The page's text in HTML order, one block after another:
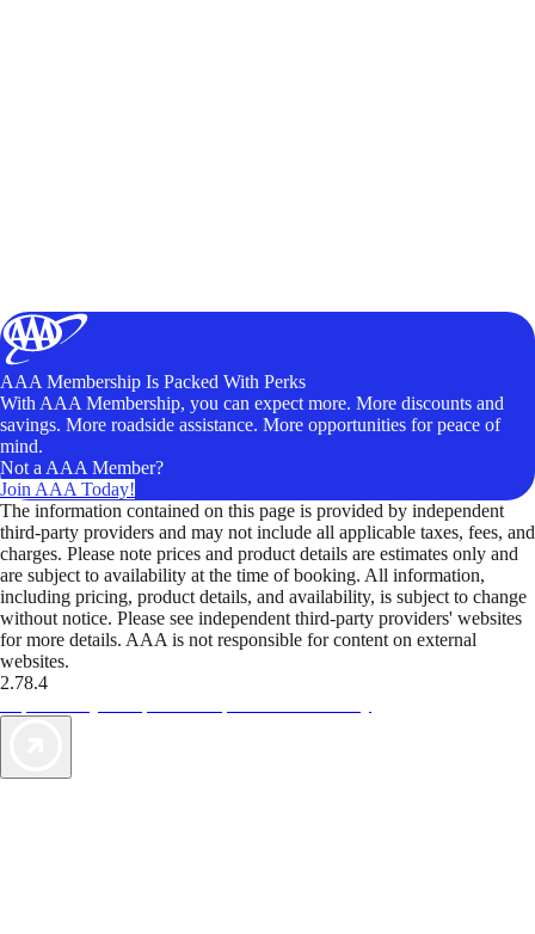
AAA Membership Is Packed With Perks
With AAA Membership, you can expect more. More discounts and
savings. More roadside assistance. More opportunities for peace of
mind.
Not a AAA Member?
Join AAA Today!
The information contained on this page is provided by independent
third-party providers and may not include all applicable taxes, fees, and
charges. Please note prices and product details are estimates only and
are subject to availability at the time of booking. All information,
including pricing, product details, and availability, is subject to change
without notice. Please see independent third-party providers' websites
for more details. AAA is not responsible for content on external
websites.
2.78.4